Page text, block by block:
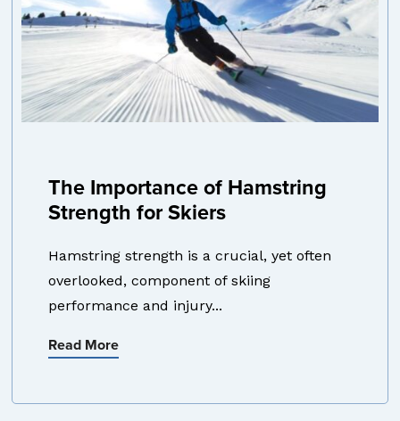
The Importance of Hamstring
Strength for Skiers
Hamstring strength is a crucial, yet often
overlooked, component of skiing
performance and injury...
Read More